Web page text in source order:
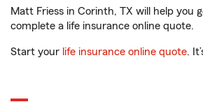
Matt Friess in Corinth, TX will help you
complete a life insurance online quote.
Start your life insurance online quote.